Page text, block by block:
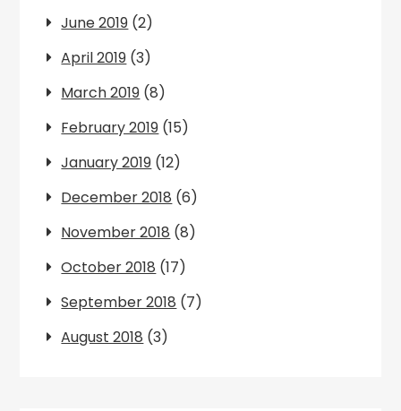
June 2019 (2)
April 2019 (3)
March 2019 (8)
February 2019 (15)
January 2019 (12)
December 2018 (6)
November 2018 (8)
October 2018 (17)
September 2018 (7)
August 2018 (3)